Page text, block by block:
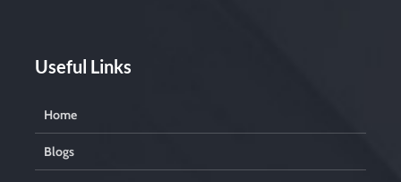
Useful Links
Home
Blogs